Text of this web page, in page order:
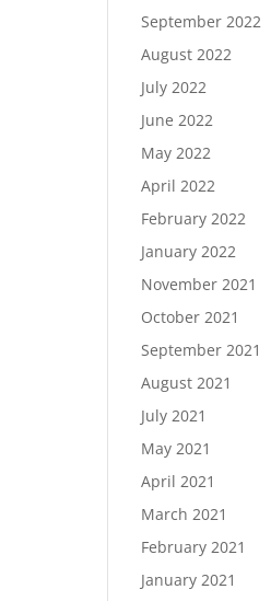
September 2022
August 2022
July 2022
June 2022
May 2022
April 2022
February 2022
January 2022
November 2021
October 2021
September 2021
August 2021
July 2021
May 2021
April 2021
March 2021
February 2021
January 2021